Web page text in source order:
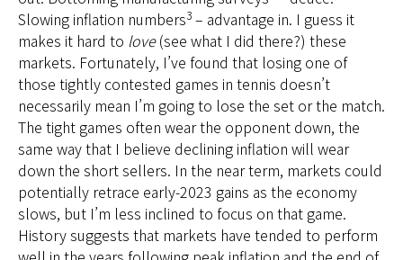
Slowing inflation numbers3 – advantage in. I guess it
makes it hard to love(see what I did there?) these
markets. Fortunately, I’ve found that losing one of
those tightly contested games in tennis doesn’t
necessarily mean I’m going to lose the set or the match.
The tight games often wear the opponent down, the
same way that I believe declining inflation will wear
down the short sellers. In the near term, markets could
potentially retrace early-2023 gains as the economy
slows, but I’m less inclined to focus on that game.
History suggests that markets have tended to perform